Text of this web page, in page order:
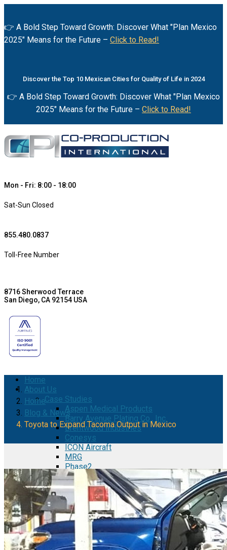
👉 A Bold Step Toward Growth: Discover What "Plan Mexico
2025" Means for the Future – Click to Read!
Discover the Top 10 Mexican Cities for Quality of Life in 2024
👉 A Bold Step Toward Growth: Discover What "Plan Mexico
2025" Means for the Future – Click to Read!
Mon - Fri: 8:00 - 18:00
Sat-Sun Closed
855.480.0837
Toll-Free Number
8716 Sherwood Terrace
San Diego, CA 92154 USA
Home
About Us
Case Studies
Aspen Medical Products
Barry Avenue Plating Co., Inc.
Brentwood Industries
Conesys
ICON Aircraft
MRG
Phase2
TODCO Products
UFP Technologies
Frame-X
Executive Team
Strategic Partners
Mission & Vision
Manufacturing in Mexico
Costs of Manufacturing
Home
Blog & News
Toyota to Expand Tacoma Output in Mexico